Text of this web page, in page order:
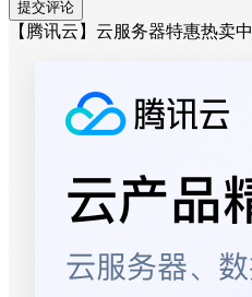
【腾讯云】云服务器特惠热卖中